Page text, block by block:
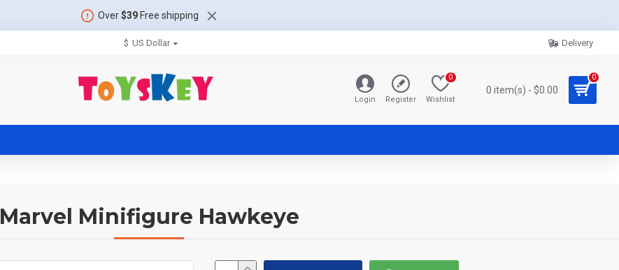
Over$39Free shipping
$ US Dollar Delivery
Login Register Wishlist
0
0 item(s) - $0.00
0
Marvel Minifigure Hawkeye